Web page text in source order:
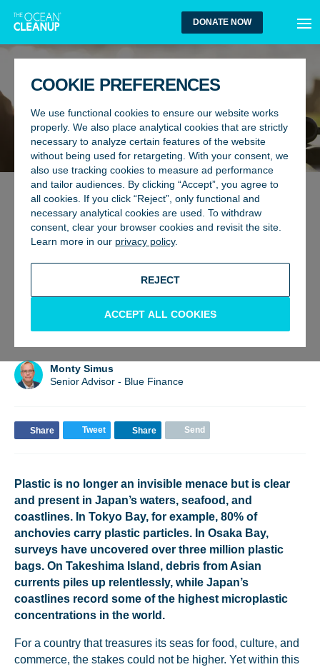
COOKIE PREFERENCES
We use functional cookies to ensure our website works
properly. We also place analytical cookies that are strictly
necessary to analyze certain features of the website
without being used for retargeting. With your consent, we
also use tracking cookies to measure ad performance
and tailor audiences. By clicking “Accept”, you agree to
all cookies. If you click “Reject”, only functional and
necessary analytical cookies are used. To withdraw
consent, clear your browser cookies and revisit the site.
Learn more in our privacy policy.
REJECT
ACCEPT ALL COOKIES
DONATE NOW
GLOBAL AFFAIRS 24 September 2025
JAPAN AND THE OCEAN
CLEANUP: HARNESSING AI AND
INNOVATION TO TURN THE TIDE
ON PLASTIC POLLUTION
BACK TO UPDATES
Monty Simus
Senior Advisor - Blue Finance
Share Tweet Share Send
Plastic is no longer an invisible menace but is clear
and present in Japan’s waters, seafood, and
coastlines. In Tokyo Bay, for example, 80% of
anchovies carry plastic particles. In Osaka Bay,
surveys have uncovered over three million plastic
bags. On Takeshima Island, debris from Asian
currents piles up relentlessly, while Japan’s
coastlines record some of the highest microplastic
concentrations in the world.
For a country that treasures its seas for food, culture, and
commerce, the stakes could not be higher. Yet within this